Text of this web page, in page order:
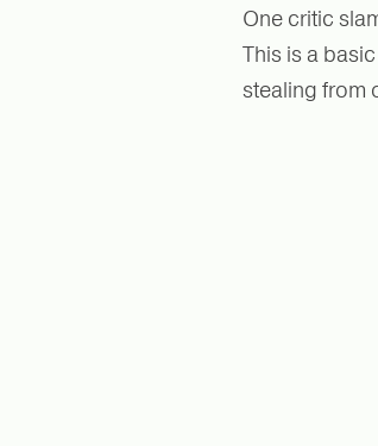
One critic
This is a
stealing from